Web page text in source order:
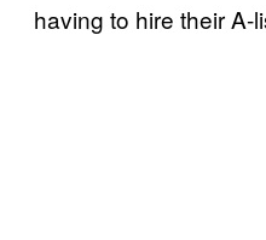
having to hire their A-